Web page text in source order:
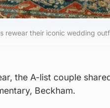
rewear their iconic wedding
the A-list couple
Beckham.